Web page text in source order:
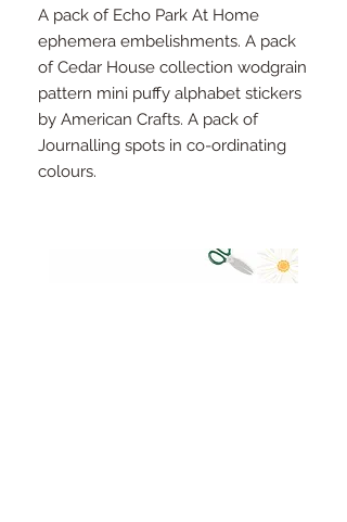
A pack of Echo Park At Home
ephemera embelishments. A pack
of Cedar House collection wodgrain
pattern mini puffy alphabet stickers
by American Crafts. A pack of
Journalling spots in co-ordinating
colours.